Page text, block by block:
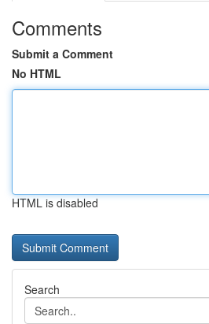
Comments
Submit a Comment
No HTML
HTML is disabled
Search